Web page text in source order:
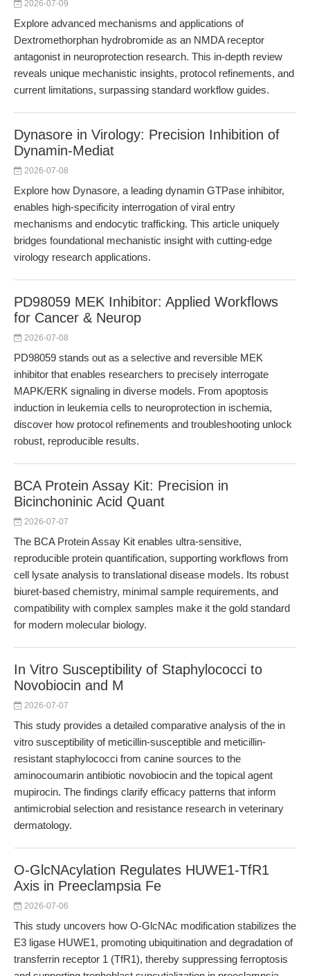
2026-07-09
Explore advanced mechanisms and applications of
Dextromethorphan hydrobromide as an NMDA receptor
antagonist in neuroprotection research. This in-depth review
reveals unique mechanistic insights, protocol refinements, and
current limitations, surpassing standard workflow guides.
Dynasore in Virology: Precision Inhibition of
Dynamin-Mediat
2026-07-08
Explore how Dynasore, a leading dynamin GTPase inhibitor,
enables high-specificity interrogation of viral entry
mechanisms and endocytic trafficking. This article uniquely
bridges foundational mechanistic insight with cutting-edge
virology research applications.
PD98059 MEK Inhibitor: Applied Workflows
for Cancer & Neurop
2026-07-08
PD98059 stands out as a selective and reversible MEK
inhibitor that enables researchers to precisely interrogate
MAPK/ERK signaling in diverse models. From apoptosis
induction in leukemia cells to neuroprotection in ischemia,
discover how protocol refinements and troubleshooting unlock
robust, reproducible results.
BCA Protein Assay Kit: Precision in
Bicinchoninic Acid Quant
2026-07-07
The BCA Protein Assay Kit enables ultra-sensitive,
reproducible protein quantification, supporting workflows from
cell lysate analysis to translational disease models. Its robust
biuret-based chemistry, minimal sample requirements, and
compatibility with complex samples make it the gold standard
for modern molecular biology.
In Vitro Susceptibility of Staphylococci to
Novobiocin and M
2026-07-07
This study provides a detailed comparative analysis of the in
vitro susceptibility of meticillin-susceptible and meticillin-
resistant staphylococci from canine sources to the
aminocoumarin antibiotic novobiocin and the topical agent
mupirocin. The findings clarify efficacy patterns that inform
antimicrobial selection and resistance research in veterinary
dermatology.
O-GlcNAcylation Regulates HUWE1-TfR1
Axis in Preeclampsia Fe
2026-07-06
This study uncovers how O-GlcNAc modification stabilizes the
E3 ligase HUWE1, promoting ubiquitination and degradation of
transferrin receptor 1 (TfR1), thereby suppressing ferroptosis